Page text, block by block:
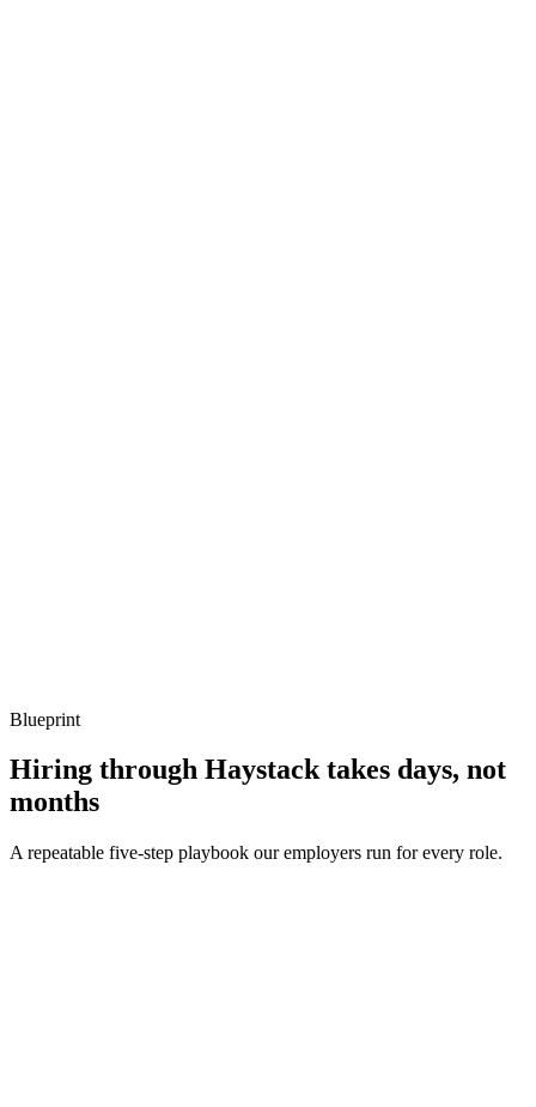
Blueprint
Hiring through Haystack takes days, not
months
A repeatable five-step playbook our employers run for every role.